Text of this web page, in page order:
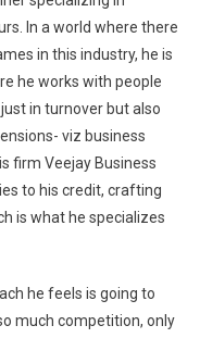
In a world where there
in this industry, he is
he works with people
in turnover but also
viz business
firm Veejay Business
to his credit, crafting
is what he specializes
he feels is going to
much competition, only